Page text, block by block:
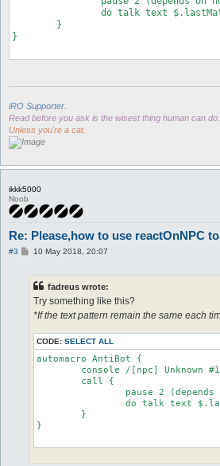
}
iRO Supporter.
Read before you ask is the wisest thing human can do.
Unless you're a cat.
ikkk5000
Noob
Re: Please,how to use reactOnNPC
#3
P10 May 2018, 20:07
fadreus wrote:
Try something like this?
*If the text pattern remain the same each
CODE: SELECT ALL
automacro AntiBot {
}